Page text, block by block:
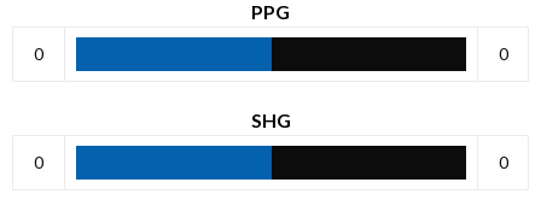
PPG
0 0
SHG
0 0